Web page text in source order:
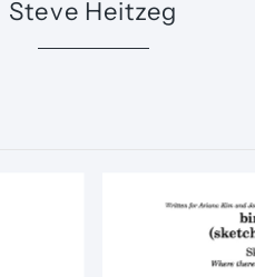
Steve Heitzeg